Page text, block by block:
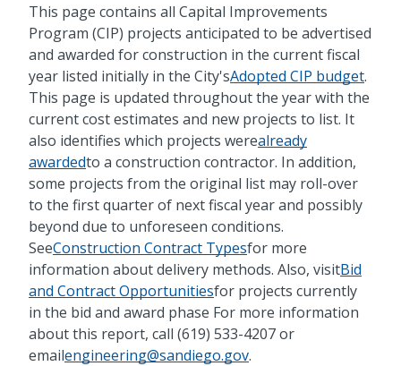
This page contains all Capital Improvements
Program (CIP) projects anticipated to be advertised
and awarded for construction in the current fiscal
year listed initially in the City'sAdopted CIP budget.
This page is updated throughout the year with the
current cost estimates and new projects to list. It
also identifies which projects werealready
awardedto a construction contractor. In addition,
some projects from the original list may roll-over
to the first quarter of next fiscal year and possibly
beyond due to unforeseen conditions.
SeeConstruction Contract Typesfor more
information about delivery methods. Also, visitBid
and Contract Opportunitiesfor projects currently
in the bid and award phase For more information
about this report, call (619) 533-4207 or
emailengineering@sandiego.gov.